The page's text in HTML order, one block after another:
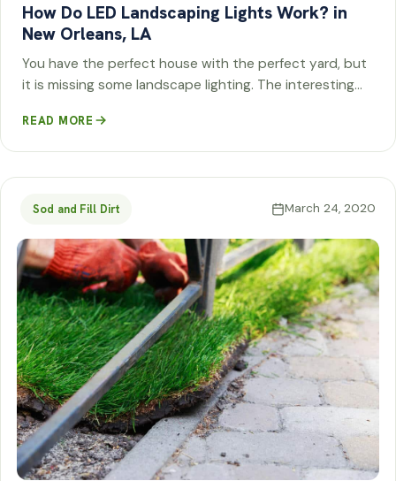
How Do LED Landscaping Lights Work? in
New Orleans, LA
You have the perfect house with the perfect yard, but
it is missing some landscape lighting. The interesting…
READ MORE
Sod and Fill Dirt March 24, 2020